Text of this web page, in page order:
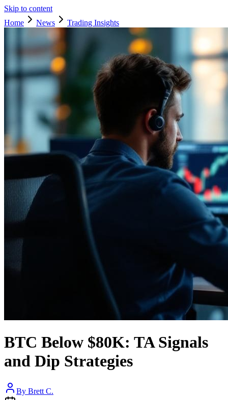
Skip to content
Home
News Trading Insights
BTC Below $80K: TA Signals
and Dip Strategies
By Brett C.